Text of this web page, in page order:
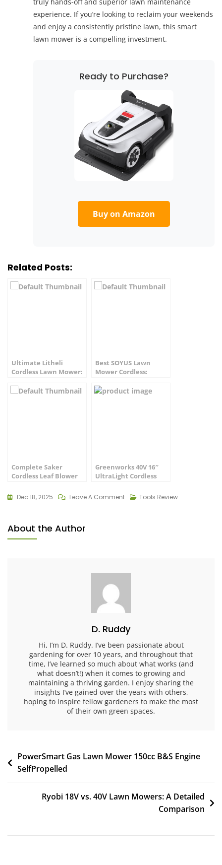
experience. If you’re looking to reclaim your weekends
and enjoy a consistently pristine lawn, this smart
lawn mower is a compelling investment.
Ready to Purchase?
Buy on Amazon
Related Posts:
Ultimate Litheli
Cordless Lawn Mower:
Best SOYUS Lawn
Mower Cordless:
Complete Saker
Cordless Leaf Blower
Greenworks 40V 16″
UltraLight Cordless
Dec 18, 2025 Leave A Comment Tools Review
About the Author
D. Ruddy
Hi, I’m D. Ruddy. I’ve been passionate about
gardening for over 10 years, and throughout that
time, I’ve learned so much about what works (and
what doesn’t!) when it comes to growing and
maintaining a thriving garden. I enjoy sharing the
insights I’ve gained over the years with others,
hoping to inspire fellow gardeners to make the most
of their own green spaces.
PowerSmart Gas Lawn Mower 150cc B&S Engine
SelfPropelled
Ryobi 18V vs. 40V Lawn Mowers: A Detailed
Comparison